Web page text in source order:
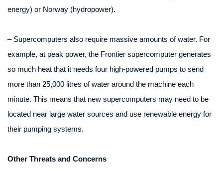
energy) or Norway (hydropower).
– Supercomputers also require massive amounts of water. For
example, at peak power, the Frontier supercomputer generates
so much heat that it needs four high-powered pumps to send
more than 25,000 litres of water around the machine each
minute. This means that new supercomputers may need to be
located near large water sources and use renewable energy for
their pumping systems.
Other Threats and Concerns